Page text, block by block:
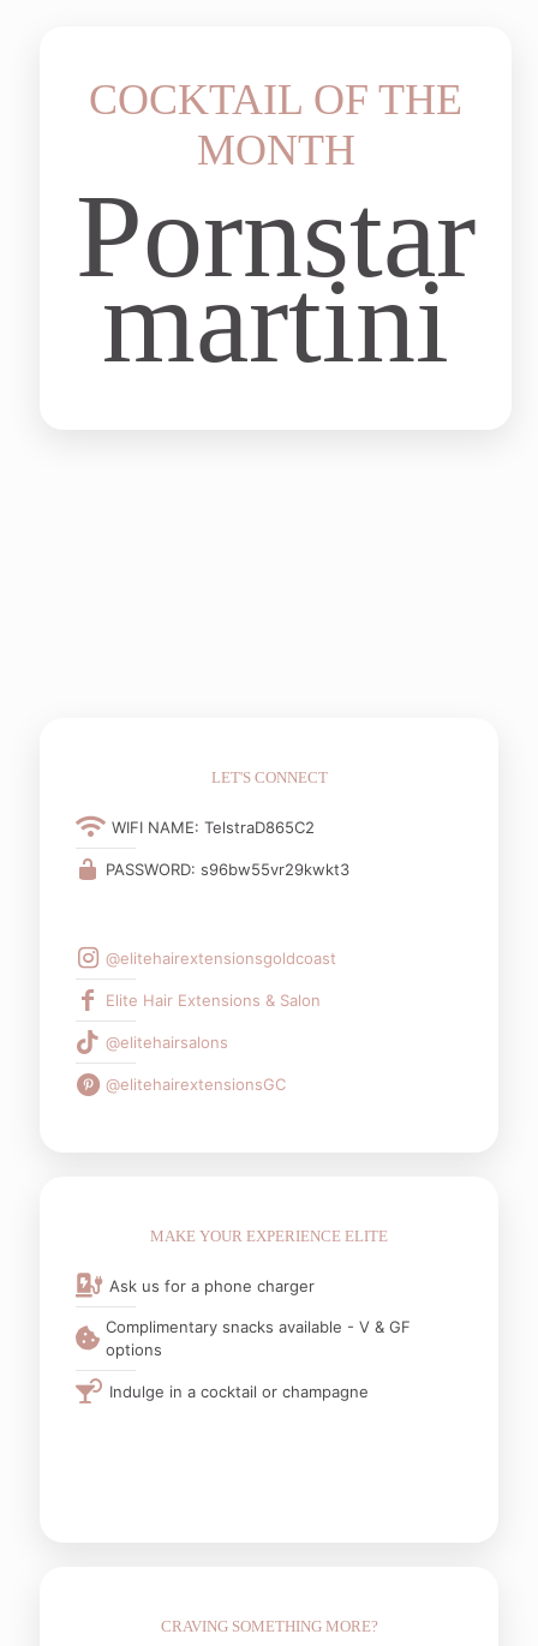
COCKTAIL OF THE
MONTH
Pornstar
martini
LET'S CONNECT
WIFI NAME: TelstraD865C2
PASSWORD: s96bw55vr29kwkt3
@elitehairextensionsgoldcoast
Elite Hair Extensions & Salon
@elitehairsalons
@elitehairextensionsGC
MAKE YOUR EXPERIENCE ELITE
Ask us for a phone charger
Complimentary snacks available - V & GF
options
Indulge in a cocktail or champagne
CRAVING SOMETHING MORE?